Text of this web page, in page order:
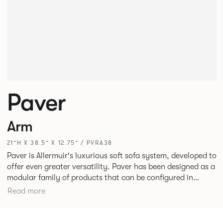
Paver
Arm
21”H X 38.5” X 12.75” / PVRA38
Paver is Allermuir's luxurious soft sofa system, developed to
offer even greater versatility. Paver has been designed as a
modular family of products that can be configured in
numerous ways to create contemporary sofas and soft
Read more